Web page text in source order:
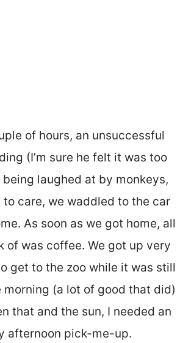
of hours, an unsuccessful
(I’m sure he felt it was too
laughed at by monkeys,
to care, we waddled to the car
As soon as we got home, all
of was coffee. We got up very
get to the zoo while it was still
morning (a lot of good that did)
that and the sun, I needed an
afternoon pick-me-up.